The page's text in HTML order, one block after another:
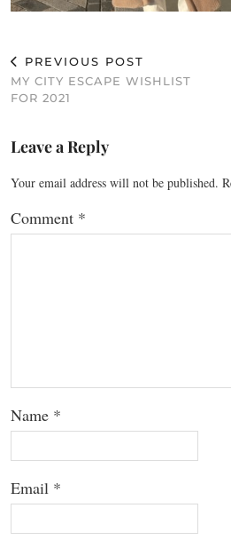
PREVIOUS POST
MY CITY ESCAPE WISHLIST
FOR 2021
Leave a Reply
Your email address will not be published.
Comment *
Name *
Email *